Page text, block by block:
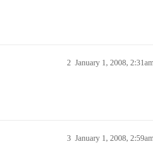
January 1, 2008,
2
January 1, 2008,
3